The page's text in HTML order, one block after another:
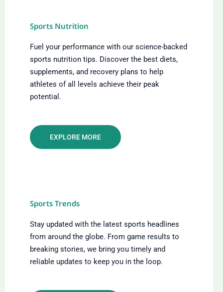
Sports Nutrition
Fuel your performance with our science-backed
sports nutrition tips. Discover the best diets,
supplements, and recovery plans to help
athletes of all levels achieve their peak
potential.
EXPLORE MORE
Sports Trends
Stay updated with the latest sports headlines
from around the globe. From game results to
breaking stories, we bring you timely and
reliable updates to keep you in the loop.